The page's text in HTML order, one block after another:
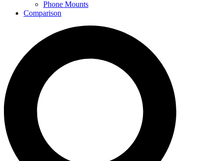
Phone Mounts
Comparison